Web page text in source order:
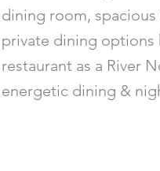
dining room,
private dining options
restaurant as a River
energetic dining &